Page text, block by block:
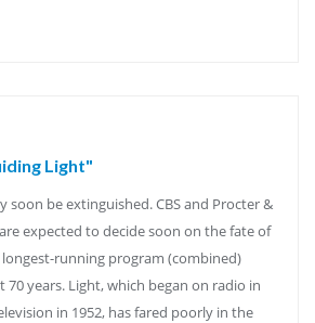
Light"
soon be extinguished. CBS and Procter &
expected to decide soon on the fate of
longest-running program (combined)
years. Light, which began on radio in
in 1952, has fared poorly in the